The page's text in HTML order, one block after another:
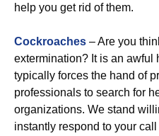
help you get rid of them.
Cockroaches – Are you
extermination? It is an awful
typically forces the hand of
professionals to search for
organizations. We stand
instantly respond to your